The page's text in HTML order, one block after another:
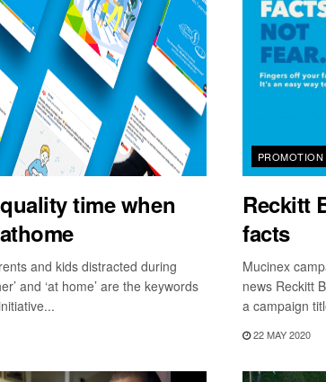
time when
and kids distracted during
and ‘at home’ are the keywords
PROMOTION
Reckitt
facts
Mucinex
news Reckitt
a campaign
22 MAY 2020